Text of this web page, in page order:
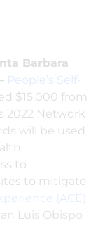
Barbara
People’s Self-
$15,000 from
2022 Network
will be used
to
to mitigate
(ACE)
Luis Obispo